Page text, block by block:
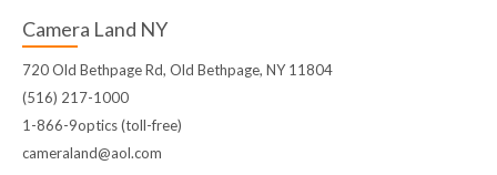
Camera Land NY
720 Old Bethpage Rd, Old Bethpage, NY 11804
(516) 217-1000
1-866-9optics (toll-free)
cameraland@aol.com